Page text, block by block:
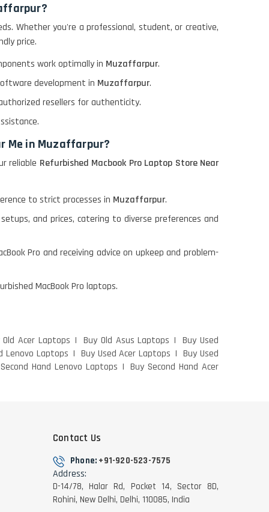
Whether you're a professional, student, or creative,
price.
work optimally in Muzaffarpur.
development in Muzaffarpur.
resellers for authenticity.
Me in Muzaffarpur?
reliable Refurbished Macbook Pro Laptop Store Near
to strict processes in Muzaffarpur.
and prices, catering to diverse preferences and
Pro and receiving advice on upkeep and problem-
MacBook Pro laptops.
Old Acer Laptops Buy Old Asus Laptops
Buy Used
Lenovo Laptops
Buy Used Acer Laptops
Buy Used
Hand Lenovo Laptops
Buy Second Hand Acer
Contact Us
Phone: +91-920-523-7575
Address:
D-14/78, Halar Rd, Pocket 14, Sector 8D,
Rohini, New Delhi, Delhi, 110085, India